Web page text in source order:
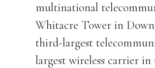
multinational
Whitacre Tower in
third-largest
largest wireless carrier